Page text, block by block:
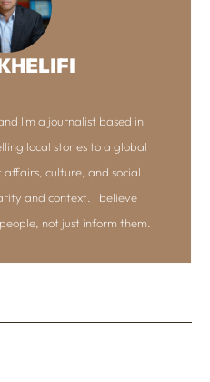
I’m a journalist based in
local stories to a global
affairs, culture, and social
and context. I believe
not just inform them.